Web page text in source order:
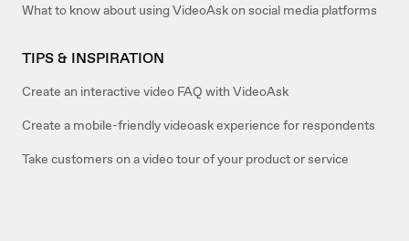
What to know about using VideoAsk on social media platforms
TIPS & INSPIRATION
Create an interactive video FAQ with VideoAsk
Create a mobile-friendly videoask experience for respondents
Take customers on a video tour of your product or service